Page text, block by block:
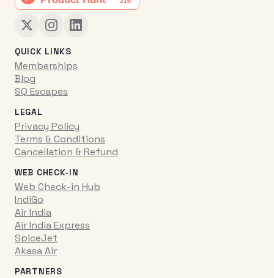
QUICK LINKS
Memberships
Blog
SQ Escapes
LEGAL
Privacy Policy
Terms & Conditions
Cancellation & Refund
WEB CHECK-IN
Web Check-in Hub
IndiGo
Air India
Air India Express
SpiceJet
Akasa Air
PARTNERS